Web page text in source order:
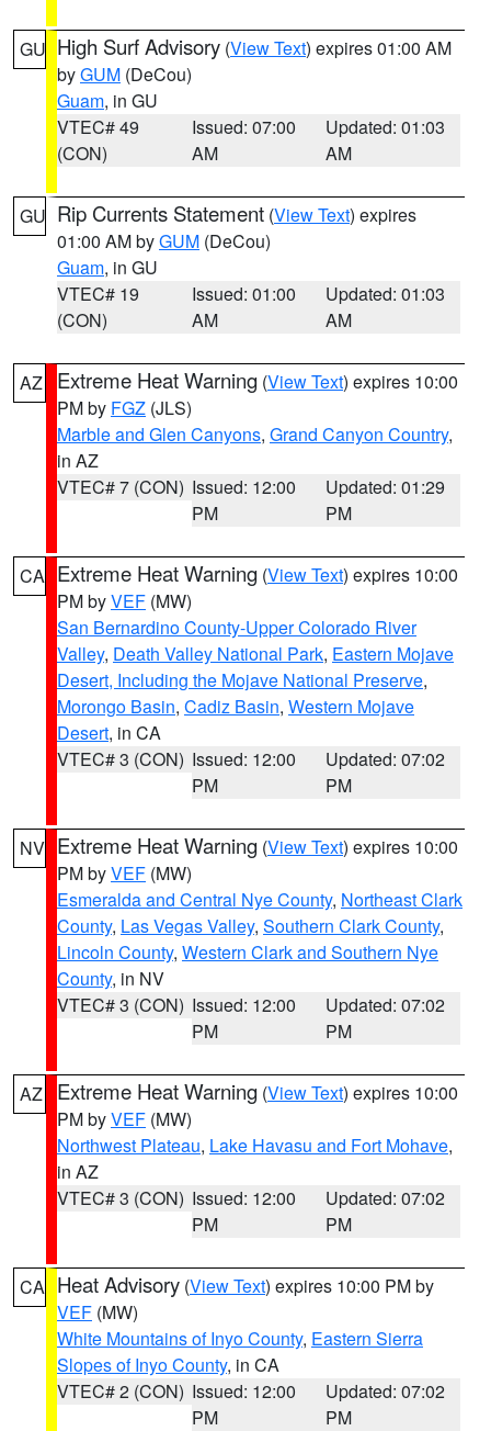
GU High Surf Advisory (View Text) expires 01:00 AM
byGUM (DeCou)
Guam, in GU
VTEC# 49
(CON)
Issued: 07:00
AM
Updated: 01:03
AM
GU Rip Currents Statement (View Text) expires
01:00 AM byGUM (DeCou)
Guam, in GU
VTEC# 19
(CON)
Issued: 01:00
AM
Updated: 01:03
AM
AZ Extreme Heat Warning (View Text) expires 10:00
PM by FGZ (JLS)
Marble and Glen Canyons, Grand Canyon Country,
in AZ
VTEC# 7 (CON) Issued: 12:00
PM
Updated: 01:29
PM
CA Extreme Heat Warning (View Text) expires 10:00
PM byVEF (MW)
San Bernardino County-Upper Colorado River
Valley, Death Valley National Park, Eastern Mojave
Desert, Including the Mojave National Preserve,
Morongo Basin, Cadiz Basin, Western Mojave
Desert, in CA
VTEC# 3 (CON) Issued: 12:00
PM
Updated: 07:02
PM
NV Extreme Heat Warning (View Text) expires 10:00
PM byVEF (MW)
Esmeralda and Central Nye County, Northeast Clark
County, Las Vegas Valley, Southern Clark County,
Lincoln County, Western Clark and Southern Nye
County, in NV
VTEC# 3 (CON) Issued: 12:00
PM
Updated: 07:02
PM
AZ Extreme Heat Warning (View Text) expires 10:00
PM byVEF (MW)
Northwest Plateau, Lake Havasu and Fort Mohave,
in AZ
VTEC# 3 (CON) Issued: 12:00
PM
Updated: 07:02
PM
CA Heat Advisory (View Text) expires 10:00 PM by
VEF (MW)
White Mountains of Inyo County, Eastern Sierra
Slopes of Inyo County, in CA
VTEC# 2 (CON) Issued: 12:00
PM
Updated: 07:02
PM